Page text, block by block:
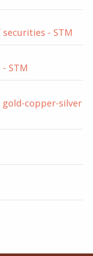
- STM
STM
gold-copper-silver